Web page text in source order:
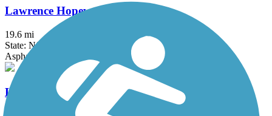
Lawrence Hopewell Trail
19.6 mi
State: NJ
Asphalt, Crushed Stone
Loantaka Brook Reservation Trail